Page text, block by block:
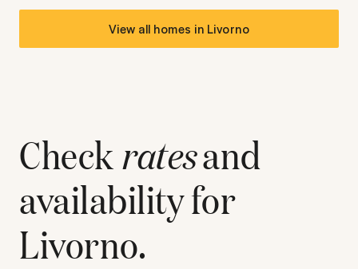
View all homes in Livorno
Checkratesand
availability for
Livorno.